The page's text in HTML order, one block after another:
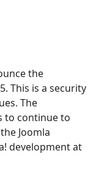
the
This is a security
The
to continue to
Joomla
development at